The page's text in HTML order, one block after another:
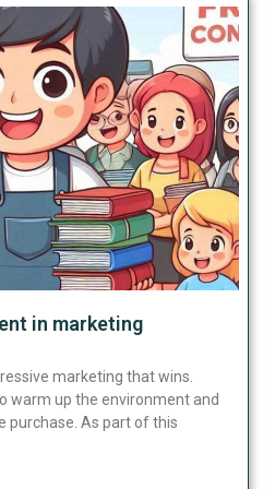
in marketing
marketing that wins.
warm up the environment and
purchase. As part of this